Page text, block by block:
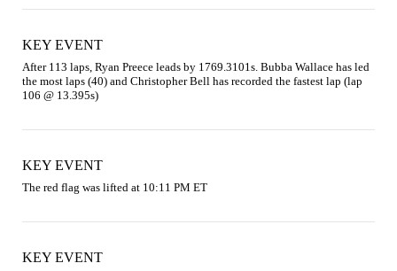
KEY EVENT
After 113 laps, Ryan Preece leads by 1769.3101s. Bubba Wallace has led
the most laps (40) and Christopher Bell has recorded the fastest lap (lap
106 @ 13.395s)
KEY EVENT
The red flag was lifted at 10:11 PM ET
KEY EVENT